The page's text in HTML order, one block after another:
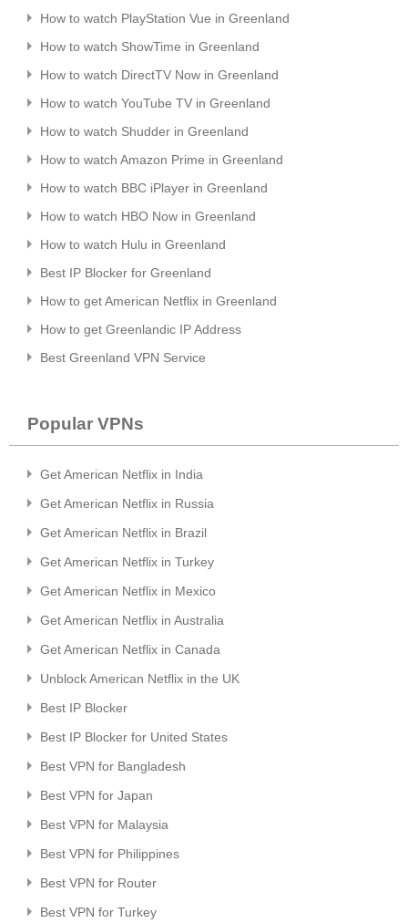
How to watch PlayStation Vue in Greenland
How to watch ShowTime in Greenland
How to watch DirectTV Now in Greenland
How to watch YouTube TV in Greenland
How to watch Shudder in Greenland
How to watch Amazon Prime in Greenland
How to watch BBC iPlayer in Greenland
How to watch HBO Now in Greenland
How to watch Hulu in Greenland
Best IP Blocker for Greenland
How to get American Netflix in Greenland
How to get Greenlandic IP Address
Best Greenland VPN Service
Popular VPNs
Get American Netflix in India
Get American Netflix in Russia
Get American Netflix in Brazil
Get American Netflix in Turkey
Get American Netflix in Mexico
Get American Netflix in Australia
Get American Netflix in Canada
Unblock American Netflix in the UK
Best IP Blocker
Best IP Blocker for United States
Best VPN for Bangladesh
Best VPN for Japan
Best VPN for Malaysia
Best VPN for Philippines
Best VPN for Router
Best VPN for Turkey